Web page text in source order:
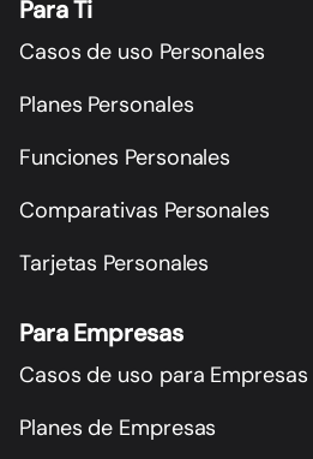
Para Ti
Casos de uso Personales
Planes Personales
Funciones Personales
Comparativas Personales
Tarjetas Personales
Para Empresas
Casos de uso para Empresas
Planes de Empresas